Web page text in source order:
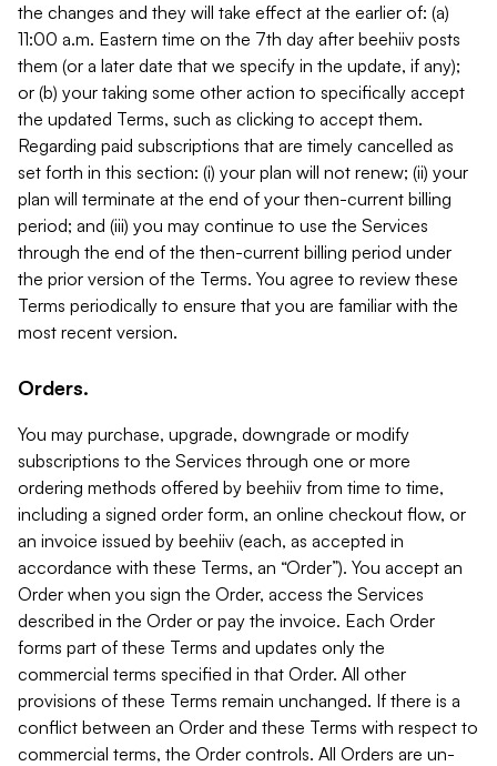
the changes and they will take effect at the earlier of: (a)
11:00 a.m. Eastern time on the 7th day after beehiiv posts
them (or a later date that we specify in the update, if any);
or (b) your taking some other action to specifically accept
the updated Terms, such as clicking to accept them.
Regarding paid subscriptions that are timely cancelled as
set forth in this section: (i) your plan will not renew; (ii) your
plan will terminate at the end of your then-current billing
period; and (iii) you may continue to use the Services
through the end of the then-current billing period under
the prior version of the Terms. You agree to review these
Terms periodically to ensure that you are familiar with the
most recent version.
Orders.
You may purchase, upgrade, downgrade or modify
subscriptions to the Services through one or more
ordering methods offered by beehiiv from time to time,
including a signed order form, an online checkout flow, or
an invoice issued by beehiiv (each, as accepted in
accordance with these Terms, an “Order”). You accept an
Order when you sign the Order, access the Services
described in the Order or pay the invoice. Each Order
forms part of these Terms and updates only the
commercial terms specified in that Order. All other
provisions of these Terms remain unchanged. If there is a
conflict between an Order and these Terms with respect to
commercial terms, the Order controls. All Orders are un-